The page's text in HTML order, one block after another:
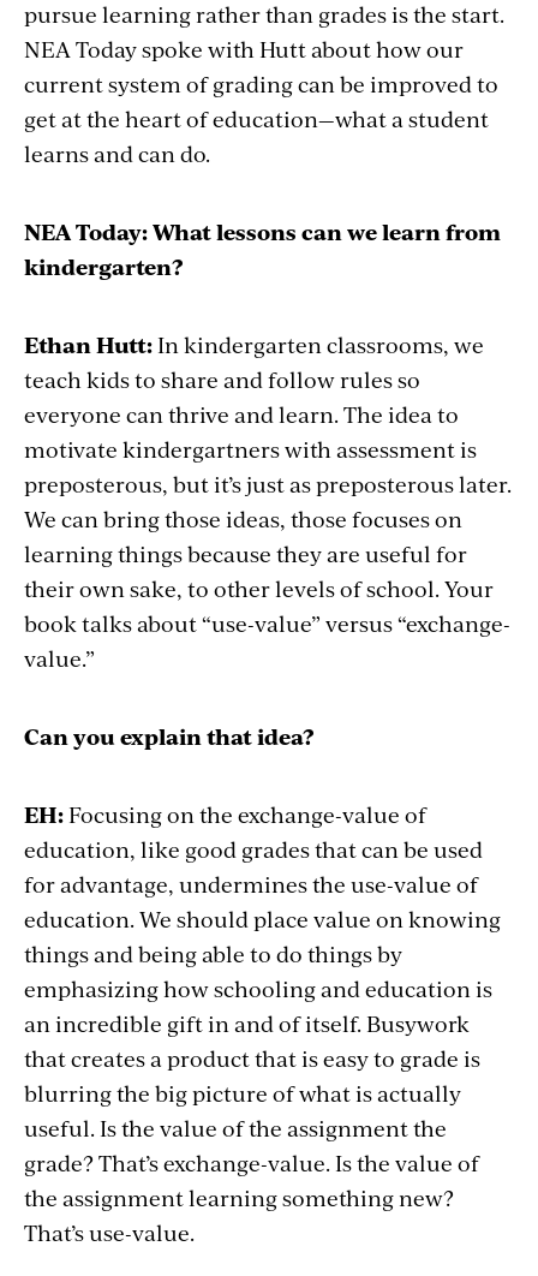
pursue learning rather than grades is the start.
NEA Today spoke with Hutt about how our
current system of grading can be improved to
get at the heart of education—what a student
learns and can do.
NEA Today: What lessons can we learn from
kindergarten?
Ethan Hutt:In kindergarten classrooms, we
teach kids to share and follow rules so
everyone can thrive and learn. The idea to
motivate kindergartners with assessment is
preposterous, but it’s just as preposterous later.
We can bring those ideas, those focuses on
learning things because they are useful for
their own sake, to other levels of school. Your
book talks about “use-value” versus “exchange-
value.”
Can you explain that idea?
EH:Focusing on the exchange-value of
education, like good grades that can be used
for advantage, undermines the use-value of
education. We should place value on knowing
things and being able to do things by
emphasizing how schooling and education is
an incredible gift in and of itself. Busywork
that creates a product that is easy to grade is
blurring the big picture of what is actually
useful. Is the value of the assignment the
grade? That’s exchange-value. Is the value of
the assignment learning something new?
That’s use-value.